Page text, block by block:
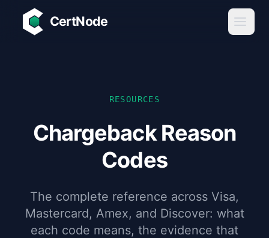
Skip to main content
CertNode
RESOURCES
Chargeback Reason
Codes
The complete reference across Visa,
Mastercard, Amex, and Discover: what
each code means, the evidence that